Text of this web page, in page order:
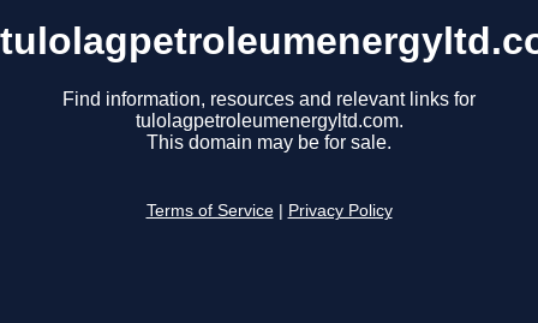
Find information, resources and relevant links for
tulolagpetroleumenergyltd.com.
This domain may be for sale.
Terms of Service Privacy Policy